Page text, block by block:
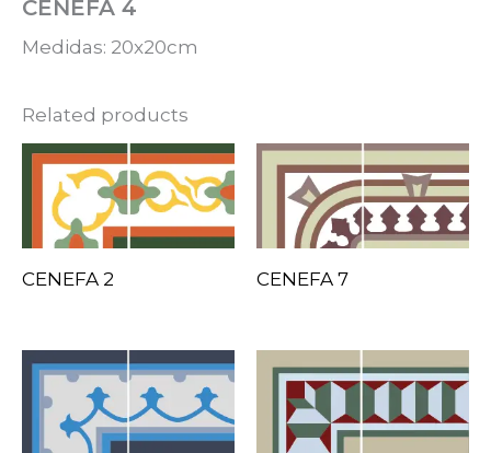
CENEFA 4
Medidas: 20x20cm
Related products
CENEFA 2 CENEFA 7